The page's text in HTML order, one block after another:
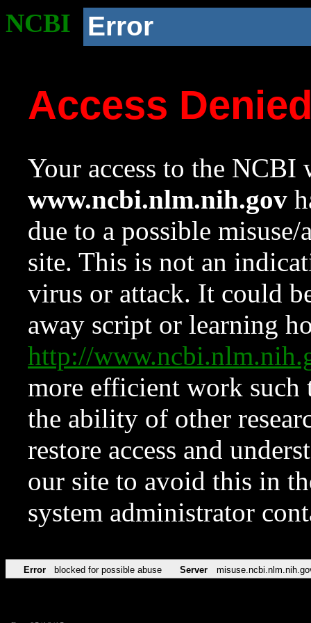
NCBI Error
Access
Your access to the NCBI
www.ncbi.nlm.nih.gov
due to a possible
site. This is not an
virus or attack. It could
away script or learning
http://
more efficient work such
the ability of other
restore access and
our site to avoid this in
system administrator
Error blocked for possible abuse Server